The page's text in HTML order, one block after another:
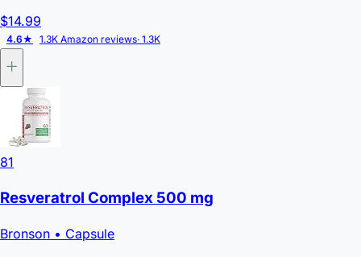
$14.99
4.6★ 1.3K Amazon reviews· 1.3K
81
Resveratrol Complex 500 mg
Bronson • Capsule